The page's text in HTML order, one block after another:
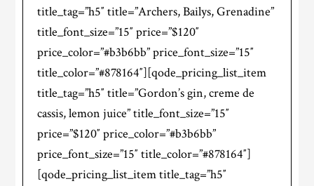
title_tag=”h5″ title=”Archers, Bailys, Grenadine”
title_font_size=”15″ price=”$120″
price_color=”#b3b6bb” price_font_size=”15″
title_color=”#878164″][qode_pricing_list_item
title_tag=”h5″ title=”Gordon’s gin, creme de
cassis, lemon juice” title_font_size=”15″
price=”$120″ price_color=”#b3b6bb”
price_font_size=”15″ title_color=”#878164″]
[qode_pricing_list_item title_tag=”h5″